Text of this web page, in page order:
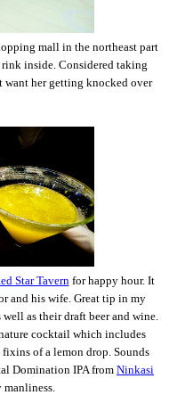
mall in the northeast part
inside. Considered taking
want her getting knocked over
Star Tavernfor happy hour. It
and his wife. Great tip in my
as their draft beer and wine.
cocktail which includes
of a lemon drop. Sounds
Domination IPA from Ninkasi
manliness.